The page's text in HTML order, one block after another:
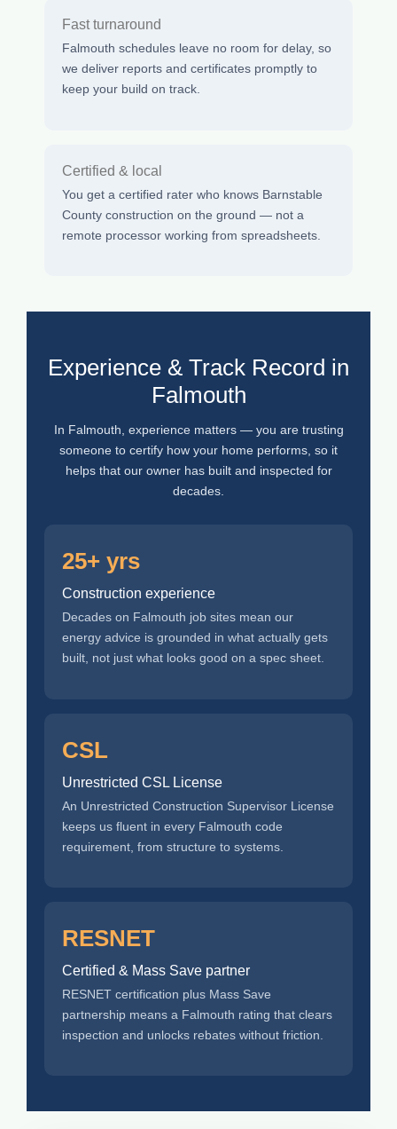
Fast turnaround
Falmouth schedules leave no room for delay, so
we deliver reports and certificates promptly to
keep your build on track.
Certified & local
You get a certified rater who knows Barnstable
County construction on the ground — not a
remote processor working from spreadsheets.
Experience & Track Record in
Falmouth
In Falmouth, experience matters — you are trusting
someone to certify how your home performs, so it
helps that our owner has built and inspected for
decades.
25+ yrs
Construction experience
Decades on Falmouth job sites mean our
energy advice is grounded in what actually gets
built, not just what looks good on a spec sheet.
CSL
Unrestricted CSL License
An Unrestricted Construction Supervisor License
keeps us fluent in every Falmouth code
requirement, from structure to systems.
RESNET
Certified & Mass Save partner
RESNET certification plus Mass Save
partnership means a Falmouth rating that clears
inspection and unlocks rebates without friction.